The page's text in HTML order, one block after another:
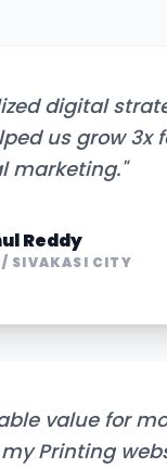
digital
us grow 3x
marketing."
Reddy
/ SIVAKASI CITY
value for
Printing